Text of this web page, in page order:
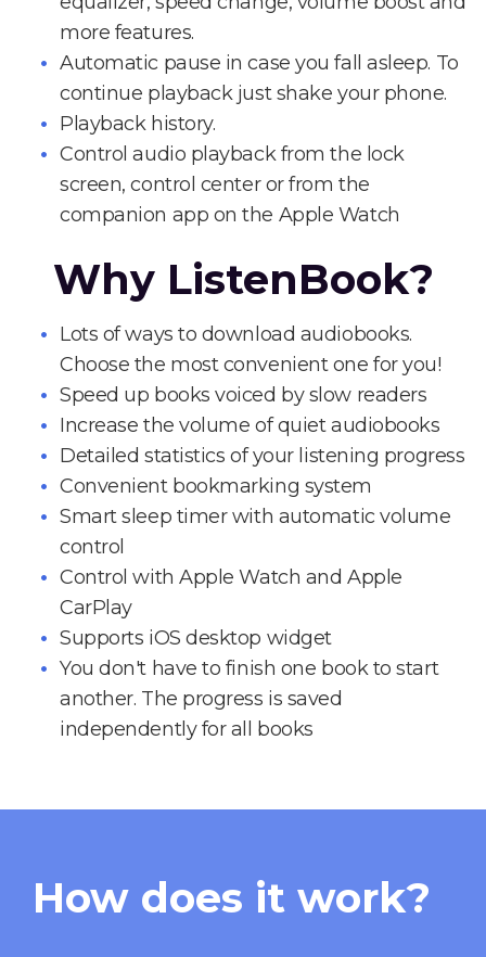
more features.
Automatic pause in case you fall asleep. To
continue playback just shake your phone.
Playback history.
Control audio playback from the lock
screen, control center or from the
companion app on the Apple Watch
Why ListenBook?
Lots of ways to download audiobooks.
Choose the most convenient one for you!
Speed up books voiced by slow readers
Increase the volume of quiet audiobooks
Detailed statistics of your listening progress
Convenient bookmarking system
Smart sleep timer with automatic volume
control
Control with Apple Watch and Apple
CarPlay
Supports iOS desktop widget
You don't have to finish one book to start
another. The progress is saved
independently for all books
How does it work?